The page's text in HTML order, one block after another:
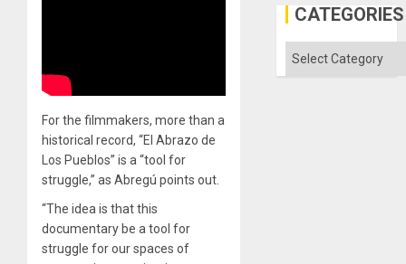
For the filmmakers, more than a
historical record, “El Abrazo de
Los Pueblos” is a “tool for
struggle,” as Abregú points out.
“The idea is that this
documentary be a tool for
struggle for our spaces of
in
the
Solid
CATEGORIES
Categories